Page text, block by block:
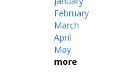
February
March
April
May
more